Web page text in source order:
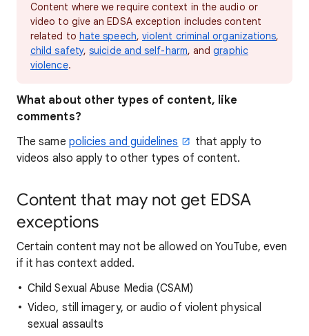
Content where we require context in the audio or
video to give an EDSA exception includes content
related to hate speech, violent criminal organizations,
child safety,suicide and self-harm, andgraphic
violence.
What about other types of content, like
comments?
The same policies and guidelines
that apply to
videos also apply to other types of content.
Content that may not get EDSA
exceptions
Certain content may not be allowed on YouTube, even
if it has context added.
Child Sexual Abuse Media (CSAM)
Video, still imagery, or audio of violent physical
sexual assaults